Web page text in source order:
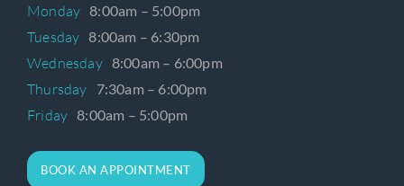
Monday 8:00am – 5:00pm
Tuesday 8:00am – 6:30pm
Wednesday 8:00am – 6:00pm
Thursday 7:30am – 6:00pm
Friday 8:00am – 5:00pm
BOOK AN APPOINTMENT